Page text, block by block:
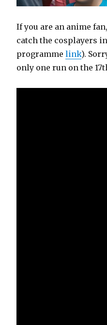
If you are an anime
catch the cosplayers
programmelink).
only one run on the